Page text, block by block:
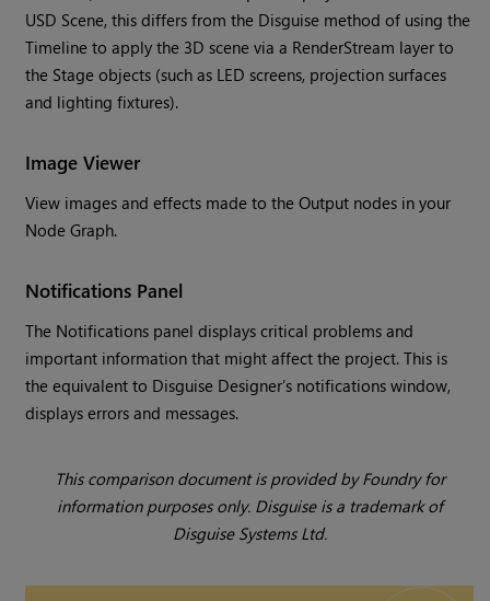
USD Scene, this differs from the Disguise method of using the
Timeline to apply the 3D scene via a RenderStream layer to
the Stage objects (such as LED screens, projection surfaces
and lighting fixtures).
Image Viewer
View images and effects made to the Output nodes in your
Node Graph.
Notifications Panel
The Notifications panel displays critical problems and
important information that might affect the project. This is
the equivalent to Disguise Designer’s notifications window,
displays errors and messages.
This comparison document is provided by Foundry for
information purposes only. Disguise is a trademark of
Disguise Systems Ltd.